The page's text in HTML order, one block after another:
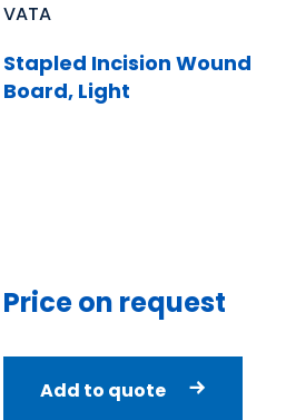
VATA
Stapled Incision Wound
Board, Light
Price on request
Add to quote